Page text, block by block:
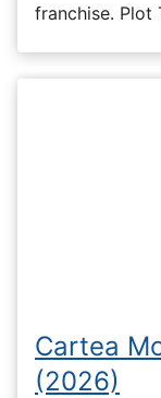
franchise. Plot
Cartea
(2026)